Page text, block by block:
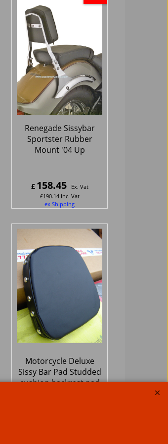
Renegade Sissybar
Sportster Rubber
Mount '04 Up
£ 158.45
Ex. Vat
£190.14 Inc. Vat
ex Shipping
Motorcycle Deluxe
Sissy Bar Pad Studded
cushion backrest pad